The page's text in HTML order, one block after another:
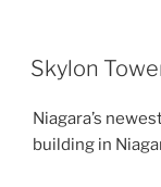
Skylon
Niagara’s
building in